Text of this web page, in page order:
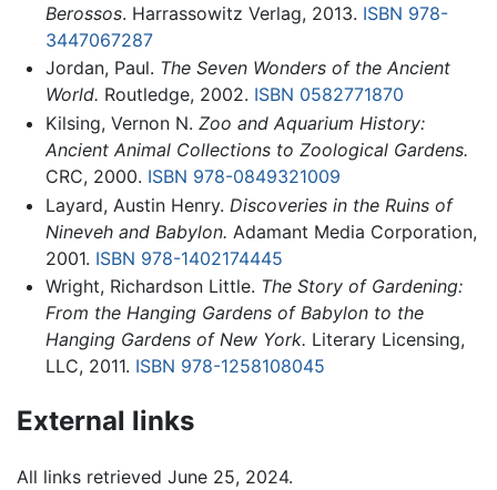
Berossos. Harrassowitz Verlag, 2013. ISBN 978-
3447067287
Jordan, Paul. The Seven Wonders of the Ancient
World. Routledge, 2002. ISBN 0582771870
Kilsing, Vernon N. Zoo and Aquarium History:
Ancient Animal Collections to Zoological Gardens.
CRC, 2000. ISBN 978-0849321009
Layard, Austin Henry. Discoveries in the Ruins of
Nineveh and Babylon. Adamant Media Corporation,
2001. ISBN 978-1402174445
Wright, Richardson Little. The Story of Gardening:
From the Hanging Gardens of Babylon to the
Hanging Gardens of New York. Literary Licensing,
LLC, 2011. ISBN 978-1258108045
External links
All links retrieved June 25, 2024.